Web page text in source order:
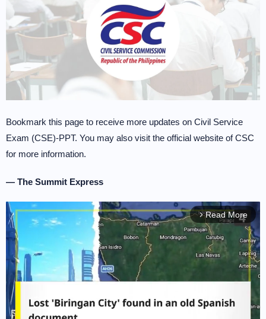
Bookmark this page to receive more updates on Civil Service
Exam (CSE)-PPT. You may also visit the official website of CSC
for more information.
— The Summit Express
arrow_forward_ios Read More